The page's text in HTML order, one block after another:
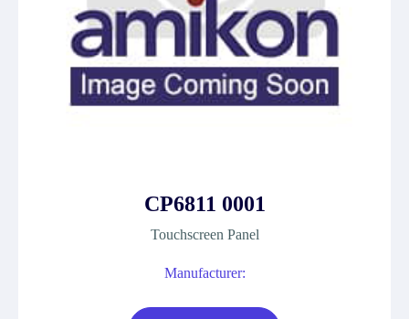
CP6811 0001
Touchscreen Panel
Manufacturer: